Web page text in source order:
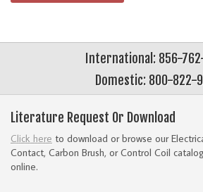
International: 856-
Domestic: 800-822-
Literature Request Or Download
Click here to download or browse our
Contact, Carbon Brush, or Control Coil
online.